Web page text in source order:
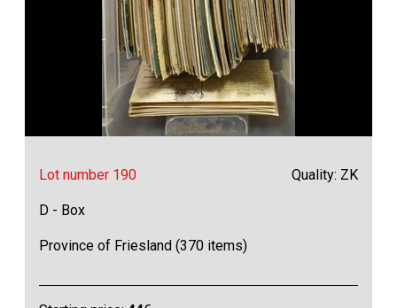
Lot number 190 Quality: ZK
D - Box
Province of Friesland (370 items)